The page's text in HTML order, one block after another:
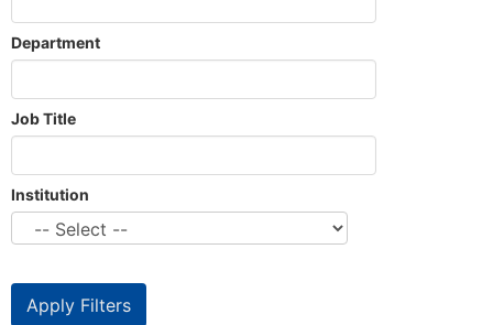
Department
Job Title
Institution